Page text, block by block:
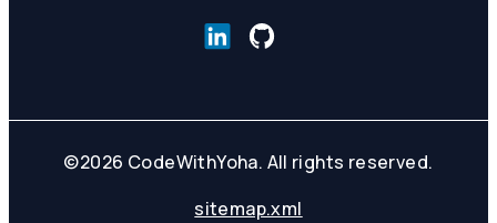
©2026 CodeWithYoha. All rights reserved.
sitemap.xml